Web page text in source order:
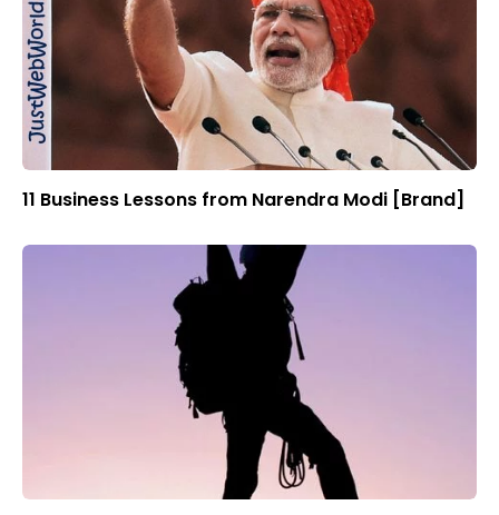
11 Business Lessons from Narendra Modi [Brand]